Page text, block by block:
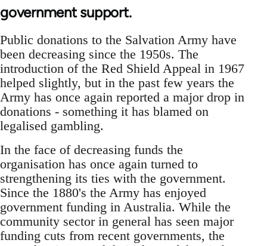
government support.
Public donations to the Salvation Army have
been decreasing since the 1950s. The
introduction of the Red Shield Appeal in 1967
helped slightly, but in the past few years the
Army has once again reported a major drop in
donations - something it has blamed on
legalised gambling.
In the face of decreasing funds the
organisation has once again turned to
strengthening its ties with the government.
Since the 1880's the Army has enjoyed
government funding in Australia. While the
community sector in general has seen major
funding cuts from recent governments, the